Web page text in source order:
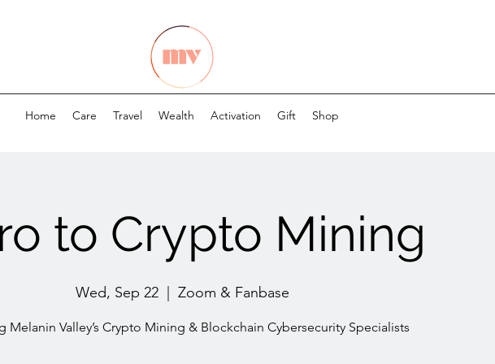
Home Care Travel Wealth Activation Gift Shop
to Crypto Mining
Wed, Sep 22
  |
Zoom & Fanbase
Melanin Valley’s Crypto Mining & Blockchain Cybersecurity Specialists